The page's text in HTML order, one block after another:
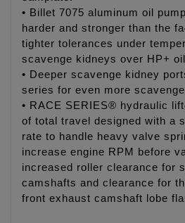
• Billet 7075 aluminum oil
harder and stronger than the
tighter tolerances under
scavenge kidneys over HP+
• Deeper scavenge kidney
series for even more
• RACE SERIES® hydraulic
of total travel designed with a
rate to handle heavy valve
increase engine RPM before
increased roller clearance for
camshafts and clearance for
front exhaust camshaft lobe